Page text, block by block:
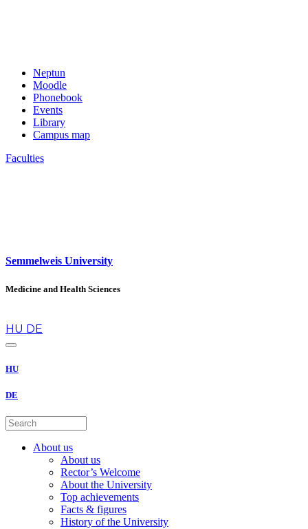
Neptun
Moodle
Phonebook
Events
Library
Campus map
Faculties
Semmelweis University
Medicine and Health Sciences
HU DE
HU
DE
About us
About us
Rector’s Welcome
About the University
Top achievements
Facts & figures
History of the University